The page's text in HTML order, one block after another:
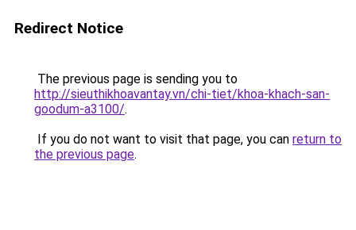
Redirect Notice
The previous page is sending you to
http://sieuthikhoavantay.vn/chi-tiet/khoa-khach-san-
goodum-a3100/.
If you do not want to visit that page, you can return to
the previous page.